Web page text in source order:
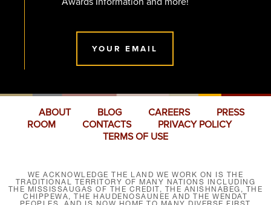
YOUR EMAIL
ABOUT BLOG CAREERS
PRESS
ROOM
CONTACTS
PRIVACY POLICY
TERMS OF USE
WE ACKNOWLEDGE THE LAND WE WORK ON IS THE
TRADITIONAL TERRITORY OF MANY NATIONS INCLUDING
THE MISSISSAUGAS OF THE CREDIT, THE ANISHNABEG, THE
CHIPPEWA, THE HAUDENOSAUNEE AND THE WENDAT